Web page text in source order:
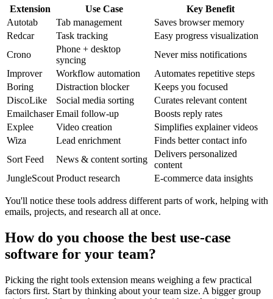
Extension Use Case
Key Benefit
Autotab
Tab management
Saves browser memory
Redcar
Task tracking
Easy progress visualization
Crono
Phone + desktop
syncing
Never miss notifications
Improver
Workflow automation
Automates repetitive steps
Boring
Distraction blocker
Keeps you focused
DiscoLike
Social media sorting
Curates relevant content
Emailchaser Email follow-up
Boosts reply rates
Explee
Video creation
Simplifies explainer videos
Wiza
Lead enrichment
Finds better contact info
Sort Feed
News & content sorting
Delivers personalized
content
JungleScout Product research E-commerce data insights
You'll notice these tools address different parts of work, helping with
emails, projects, and research all at once.
How do you choose the best use-case
software for your team?
Picking the right tools extension means weighing a few practical
factors first. Start by thinking about your team size. A bigger group